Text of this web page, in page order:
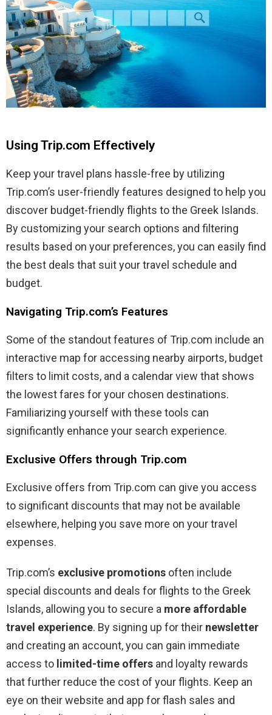
Using Trip.com Effectively
Keep your travel plans hassle-free by utilizing
Trip.com’s user-friendly features designed to help you
discover budget-friendly flights to the Greek Islands.
By customizing your search options and filtering
results based on your preferences, you can easily find
the best deals that suit your travel schedule and
budget.
Navigating Trip.com’s Features
Some of the standout features of Trip.com include an
interactive map for accessing nearby airports, budget
filters to limit costs, and a calendar view that shows
the lowest fares for your chosen destinations.
Familiarizing yourself with these tools can
significantly enhance your search experience.
Exclusive Offers through Trip.com
Exclusive offers from Trip.com can give you access
to significant discounts that may not be available
elsewhere, helping you save more on your travel
expenses.
Trip.com’s exclusive promotions often include
special discounts and deals for flights to the Greek
Islands, allowing you to secure a more affordable
travel experience. By signing up for their newsletter
and creating an account, you can gain immediate
access to limited-time offers and loyalty rewards
that further reduce the cost of your flights. Keep an
eye on their website and app for flash sales and